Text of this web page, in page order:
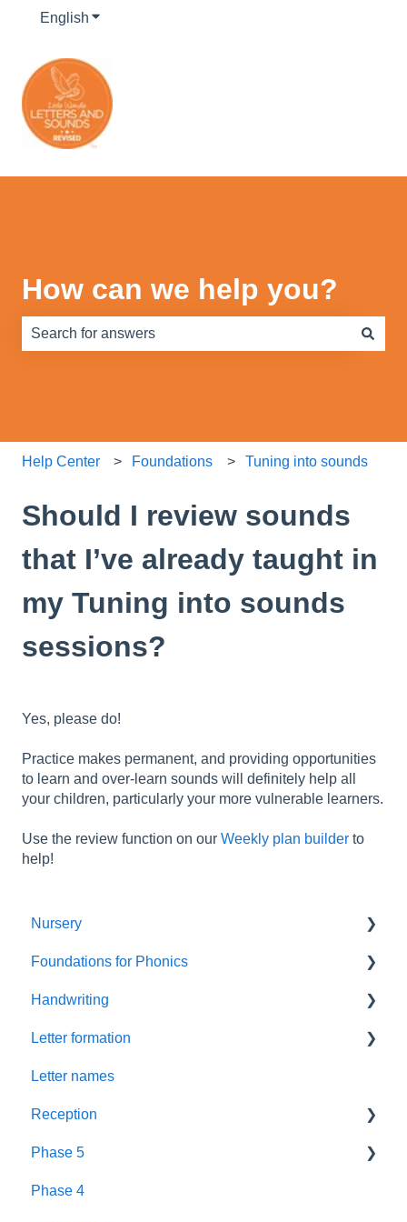
English Show submenu for translations
How can we help you?
Help Center Foundations Tuning into sounds
Should I review sounds
that I’ve already taught in
my Tuning into sounds
sessions?
Yes, please do!
Practice makes permanent, and providing opportunities
to learn and over-learn sounds will definitely help all
your children, particularly your more vulnerable learners.
Use the review function on our Weekly plan builder to
help!
Nursery
Summer Term
Resources
Foundations
New GPCs
Parents
Pronunciation Phrases
Nursery Rhymes
Foundations for Phonics
Assessment
Handwriting
Letter Formation
Year 1
Letter formation
Font
Letter names
Reception
Blending
Teaching
Phase 5
Fluency Assessments
Phase 4